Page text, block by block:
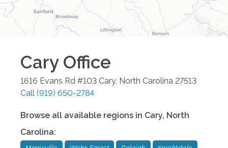
CaryOffice
1616 Evans Rd #103 Cary, North Carolina 27513
Call (919) 650-2784
Browse all available regions in Cary, North
Carolina: